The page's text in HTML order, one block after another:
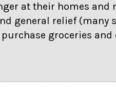
at their homes and
general relief (many
groceries and